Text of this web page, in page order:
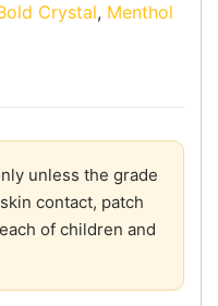
Crystal, Menthol
unless the grade
contact, patch
of children and